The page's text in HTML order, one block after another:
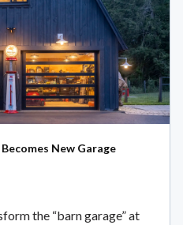
New Garage
the “barn garage” at